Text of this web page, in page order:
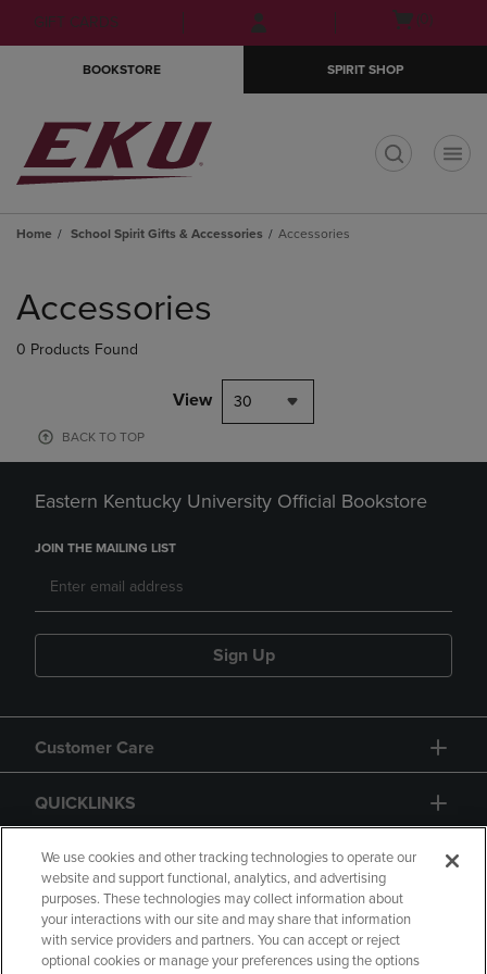
Skip
to
Skip
to
menu
GIFT CARDS
Open(0)
BOOKSTORE SPIRIT SHOP
Home School Spirit Gifts & Accessories Accessories
products
Accessories
0 Products Found
View 30
BACK TO TOP
Eastern Kentucky University Official Bookstore
JOIN THE MAILING LIST
Sign Up
Customer Care
QUICKLINKS
GIFT CARD
We use cookies and other tracking technologies to operate our
website and support functional, analytics, and advertising
purposes. These technologies may collect information about
your interactions with our site and may share that information
with service providers and partners. You can accept or reject
optional cookies or manage your preferences using the options